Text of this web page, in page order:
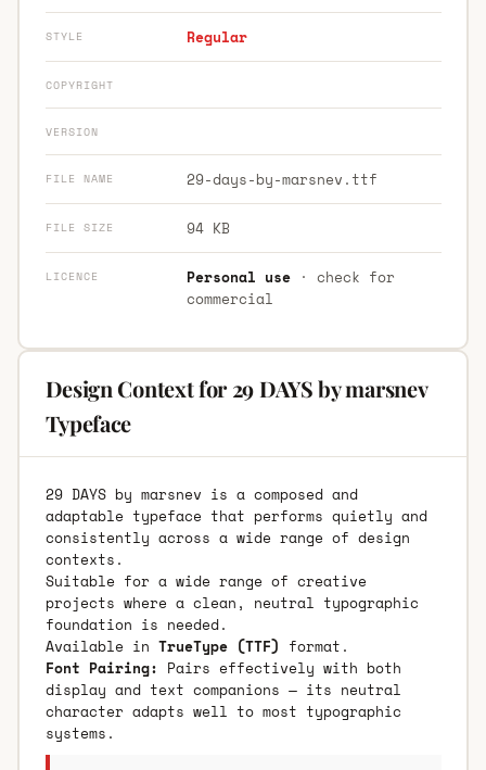
STYLE Regular
COPYRIGHT
VERSION
FILE NAME 29-days-by-marsnev.ttf
FILE SIZE 94 KB
LICENCE Personal use· check for
commercial
Design Context for 29 DAYS by marsnev
Typeface
29 DAYS by marsnev is a composed and
adaptable typeface that performs quietly and
consistently across a wide range of design
contexts.
Suitable for a wide range of creative
projects where a clean, neutral typographic
foundation is needed.
Available in TrueType (TTF) format.
Font Pairing: Pairs effectively with both
display and text companions — its neutral
character adapts well to most typographic
systems.